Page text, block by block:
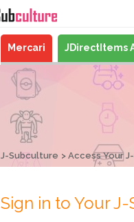
Mercari JDirectItems
J-Subculture Access Your
Sign in to Your